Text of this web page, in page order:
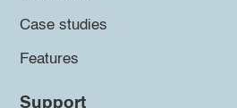
Case studies
Features
Support